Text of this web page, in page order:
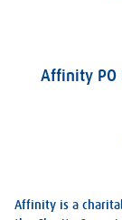
Affinity PO
Affinity is a